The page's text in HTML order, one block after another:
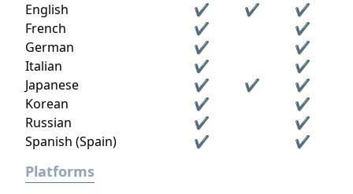
English
✔ ✔
✔
French
✔
✔
German
✔
✔
Italian
✔
✔
Japanese
✔ ✔
✔
Korean
✔
✔
Russian
✔
✔
Spanish (Spain)
✔ ✔
Platforms